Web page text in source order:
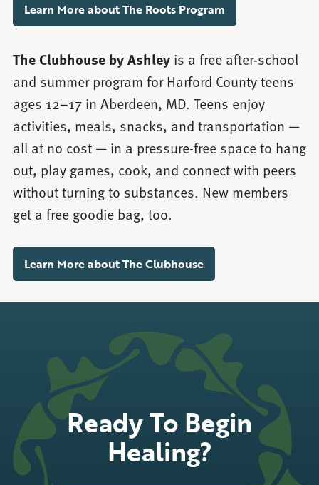
Learn More about The Roots Program
The Clubhouse by Ashleyis a free after-school
and summer program for Harford County teens
ages 12–17 in Aberdeen, MD. Teens enjoy
activities, meals, snacks, and transportation —
all at no cost — in a pressure-free space to hang
out, play games, cook, and connect with peers
without turning to substances. New members
get a free goodie bag, too.
Learn More about The Clubhouse
Ready To Begin
Healing?